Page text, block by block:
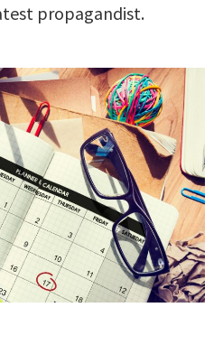
propagandist.